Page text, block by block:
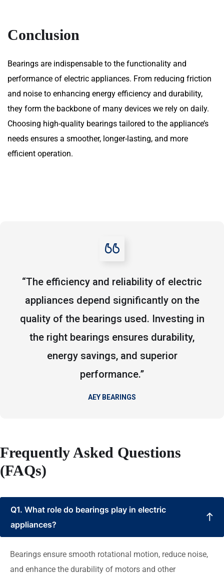
Conclusion
Bearings are indispensable to the functionality and
performance of electric appliances. From reducing friction
and noise to enhancing energy efficiency and durability,
they form the backbone of many devices we rely on daily.
Choosing high-quality bearings tailored to the appliance’s
needs ensures a smoother, longer-lasting, and more
efficient operation.
“The efficiency and reliability of electric
appliances depend significantly on the
quality of the bearings used. Investing in
the right bearings ensures durability,
energy savings, and superior
performance.”
AEY BEARINGS
Frequently Asked Questions
(FAQs)
Q1. What role do bearings play in electric
appliances?
Bearings ensure smooth rotational motion, reduce noise,
and enhance the durability of motors and other